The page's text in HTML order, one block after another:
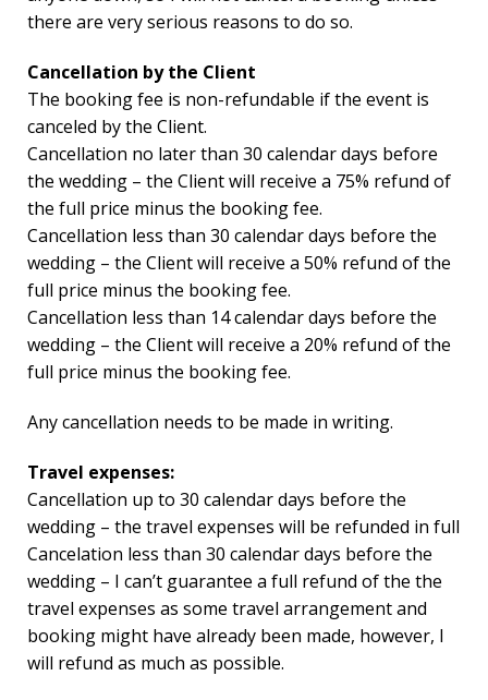
there are very serious reasons to do so.
Cancellation by the Client
The booking fee is non-refundable if the event is
canceled by the Client.
Cancellation no later than 30 calendar days before
the wedding – the Client will receive a 75% refund of
the full price minus the booking fee.
Cancellation less than 30 calendar days before the
wedding – the Client will receive a 50% refund of the
full price minus the booking fee.
Cancellation less than 14 calendar days before the
wedding – the Client will receive a 20% refund of the
full price minus the booking fee.
Any cancellation needs to be made in writing.
Travel expenses:
Cancellation up to 30 calendar days before the
wedding – the travel expenses will be refunded in full
Cancelation less than 30 calendar days before the
wedding – I can’t guarantee a full refund of the the
travel expenses as some travel arrangement and
booking might have already been made, however, I
will refund as much as possible.